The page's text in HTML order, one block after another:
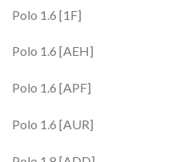
Polo 1.6 [1F]
Polo 1.6 [AEH]
Polo 1.6 [APF]
Polo 1.6 [AUR]